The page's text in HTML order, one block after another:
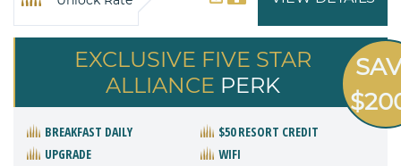
EXCLUSIVE FIVE STAR
ALLIANCE PERK
BREAKFAST DAILY
$50 RESORT CREDIT
UPGRADE
WIFI